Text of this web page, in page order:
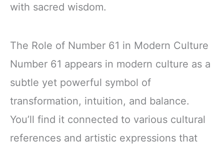
with sacred wisdom.
The Role of Number 61 in Modern Culture
Number 61 appears in modern culture as a
subtle yet powerful symbol of
transformation, intuition, and balance.
You’ll find it connected to various cultural
references and artistic expressions that